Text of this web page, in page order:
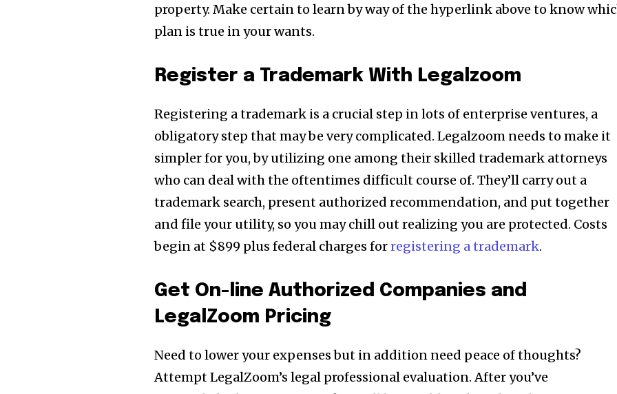
property. Make certain to learn by way of the hyperlink above to know
plan is true in your wants.
Register a Trademark With Legalzoom
Registering a trademark is a crucial step in lots of enterprise ventures, a
obligatory step that may be very complicated. Legalzoom needs to make it
simpler for you, by utilizing one among their skilled trademark attorneys
who can deal with the oftentimes difficult course of. They’ll carry out a
trademark search, present authorized recommendation, and put together
and file your utility, so you may chill out realizing you are protected. Costs
begin at $899 plus federal charges forregistering a trademark.
Get On-line Authorized Companies and
LegalZoom Pricing
Need to lower your expenses but in addition need peace of thoughts?
Attempt LegalZoom’s legal professional evaluation. After you’ve